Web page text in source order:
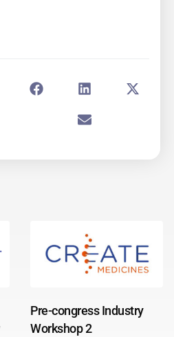
Pre-congress Industry
Workshop 2